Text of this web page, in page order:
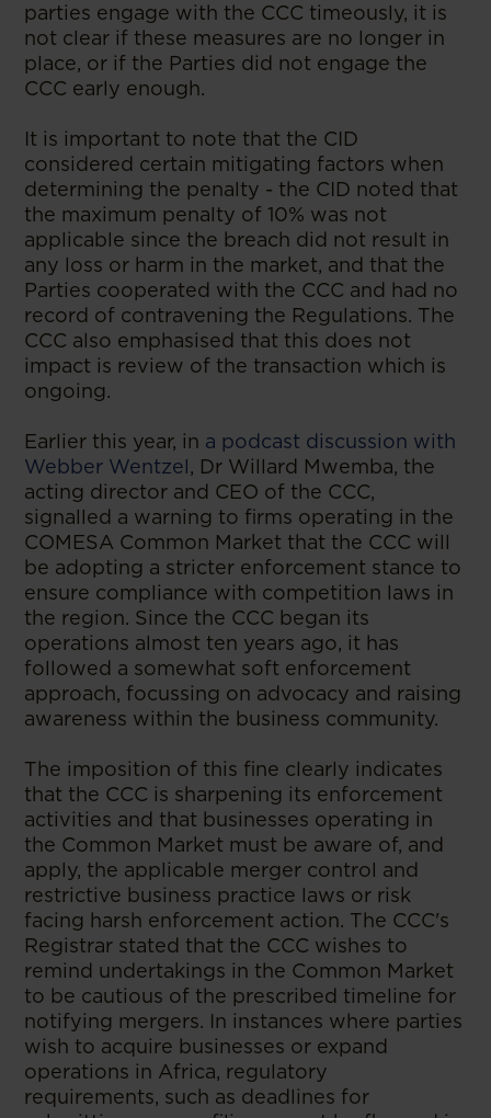
parties engage with the CCC timeously, it is
not clear if these measures are no longer in
place, or if the Parties did not engage the
CCC early enough.
It is important to note that the CID
considered certain mitigating factors when
determining the penalty - the CID noted that
the maximum penalty of 10% was not
applicable since the breach did not result in
any loss or harm in the market, and that the
Parties cooperated with the CCC and had no
record of contravening the Regulations. The
CCC also emphasised that this does not
impact is review of the transaction which is
ongoing.
Earlier this year, in a podcast discussion with
Webber Wentzel​, Dr Willard Mwemba, the
acting director and CEO of the CCC,
signalled a warning to firms operating in the
COMESA Common Market that the CCC will
be adopting a stricter enforcement stance to
ensure compliance with competition laws in
the region. Since the CCC began its
operations almost ten years ago, it has
followed a somewhat soft enforcement
approach, focussing on advocacy and raising
awareness within the business community.
The imposition of this fine clearly indicates
that the CCC is sharpening its enforcement
activities and that businesses operating in
the Common Market must be aware of, and
apply, the applicable merger control and
restrictive business practice laws or risk
facing harsh enforcement action. The CCC's
Registrar stated that the CCC wishes to
remind undertakings in the Common Market
to be cautious of the prescribed timeline for
notifying mergers. In instances where parties
wish to acquire businesses or expand
operations in Africa, regulatory
requirements, such as deadlines for